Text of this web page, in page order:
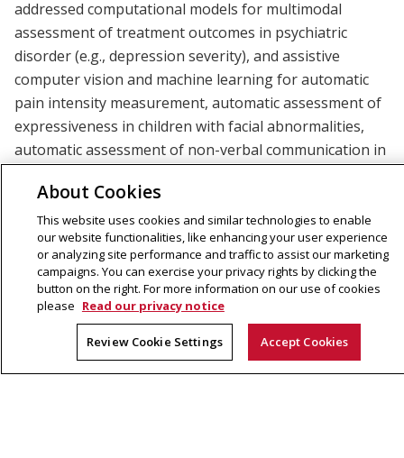
addressed computational models for multimodal
assessment of treatment outcomes in psychiatric
disorder (e.g., depression severity), and assistive
computer vision and machine learning for automatic
pain intensity measurement, automatic assessment of
expressiveness in children with facial abnormalities,
automatic assessment of non-verbal communication in
of behavioral markers (e.g., head movement dynamics)
in autism spectrum disorder. Most of her research has
been supported by grants from the U.S. National
Institutes of Health.
About Cookies
This website uses cookies and similar technologies to enable
our website functionalities, like enhancing your user experience
or analyzing site performance and traffic to assist our marketing
campaigns. You can exercise your privacy rights by clicking the
button on the right. For more information on our use of cookies
please Read our privacy notice
Review Cookie Settings Accept Cookies